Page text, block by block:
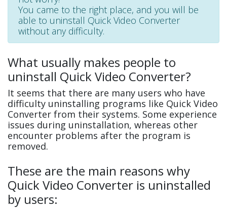
You came to the right place, and you will be
able to uninstall Quick Video Converter
without any difficulty.
What usually makes people to
uninstall Quick Video Converter?
It seems that there are many users who have
difficulty uninstalling programs like Quick Video
Converter from their systems. Some experience
issues during uninstallation, whereas other
encounter problems after the program is
removed.
These are the main reasons why
Quick Video Converter is uninstalled
by users: